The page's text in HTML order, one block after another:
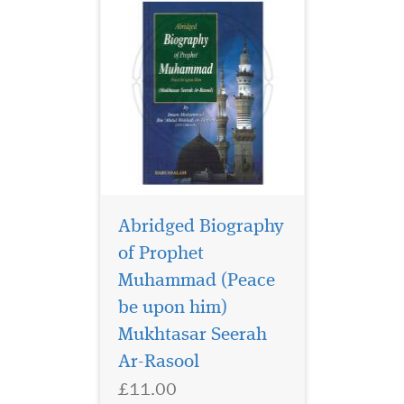
Abridged Biography
of Prophet
Muhammad (Peace
be upon him)
Mukhtasar Seerah
Ar-Rasool
£11.00
The Biography is in
chronological order
the life of the Prophet from
his childhood till he was
universe.The important